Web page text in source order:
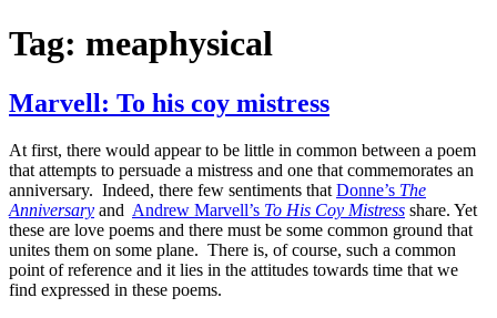
Tag: meaphysical
Marvell: To his coy mistress
At first, there would appear to be little in common between a poem
that attempts to persuade a mistress and one that commemorates an
anniversary. Indeed, there few sentiments that Donne’s The
Anniversary and Andrew Marvell’s To His Coy Mistress share. Yet
these are love poems and there must be some common ground that
unites them on some plane. There is, of course, such a common
point of reference and it lies in the attitudes towards time that we
find expressed in these poems.